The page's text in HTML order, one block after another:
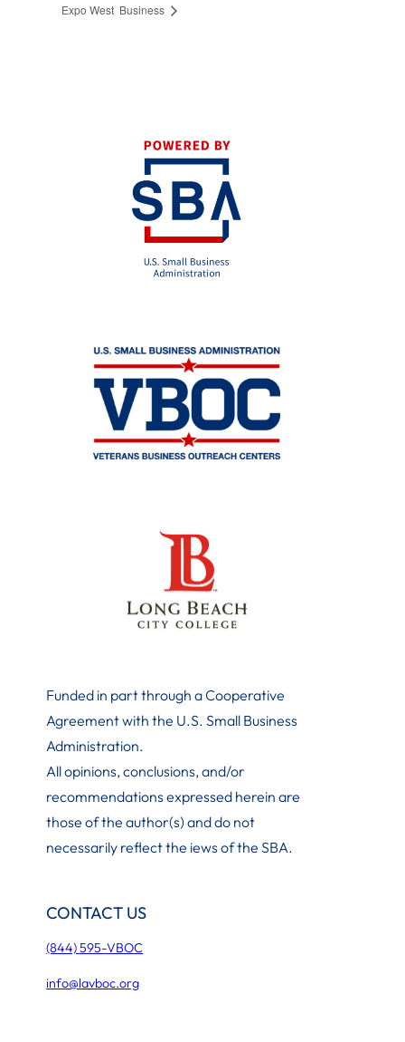
Expo West Business
Funded in part through a Cooperative
Agreement with the U.S. Small Business
Administration.
All opinions, conclusions, and/or
recommendations expressed herein are
those of the author(s) and do not
necessarily reflect the iews of the SBA.
CONTACT US
(844) 595-VBOC
info@lavboc.org